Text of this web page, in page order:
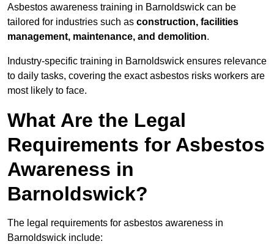
Asbestos awareness training in Barnoldswick can be
tailored for industries such as construction, facilities
management, maintenance, and demolition.
Industry-specific training in Barnoldswick ensures relevance
to daily tasks, covering the exact asbestos risks workers are
most likely to face.
What Are the Legal
Requirements for Asbestos
Awareness in
Barnoldswick?
The legal requirements for asbestos awareness in
Barnoldswick include: